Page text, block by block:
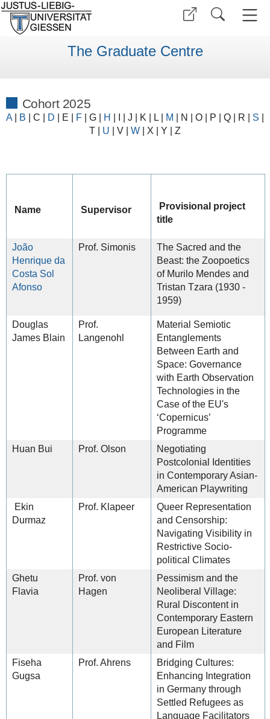
The Graduate Centre
Cohort 2025
A B | C | D | E | F | G H J K | L | M N O P Q R S
T
U V W | X | Y | Z
Name Supervisor
Provisional project
title
João
Henrique da
Costa Sol
Afonso
Prof. Simonis
The Sacred and the
Beast: the Zoopoetics
of Murilo Mendes and
Tristan Tzara (1930 -
1959)
Douglas
James Blain
Prof.
Langenohl
Material Semiotic
Entanglements
Between Earth and
Space: Governance
with Earth Observation
Technologies in the
Case of the EU's
‘Copernicus’
Programme
Huan Bui
Prof. Olson
Negotiating
Postcolonial Identities
in Contemporary Asian-
American Playwriting
Ekin
Durmaz
Prof. Klapeer
Queer Representation
and Censorship:
Navigating Visibility in
Restrictive Socio-
political Climates
Ghetu
Flavia
Prof. von
Hagen
Pessimism and the
Neoliberal Village:
Rural Discontent in
Contemporary Eastern
European Literature
and Film
Fiseha
Gugsa
Prof. Ahrens
Bridging Cultures:
Enhancing Integration
in Germany through
Settled Refugees as
Language Facilitators